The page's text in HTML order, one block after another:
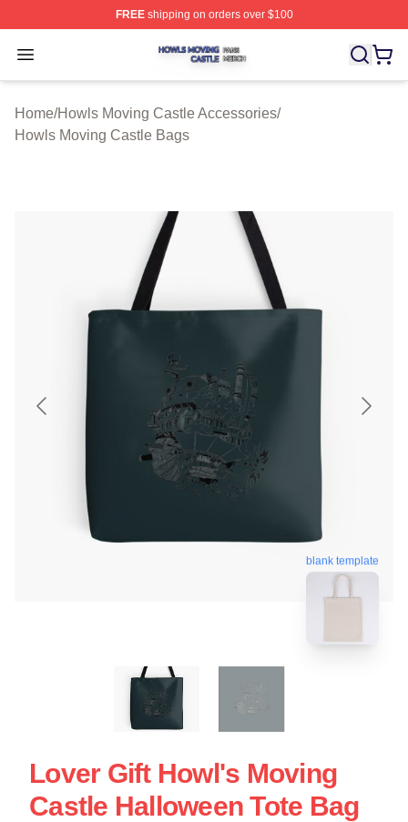
FREEshipping on orders over $100
Open menu
Howls Moving Castle Shop ⚡️ Officially Licensed
Home/Howls Moving Castle Accessories/
Howls Moving Castle Bags
blank template
Lover Gift Howl's Moving
Castle Halloween Tote Bag